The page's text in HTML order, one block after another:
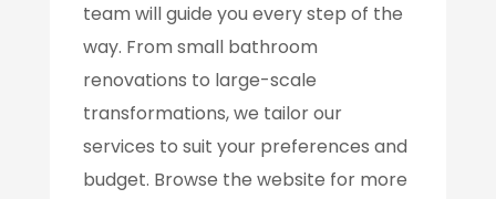
team will guide you every step of the
way. From small bathroom
renovations to large-scale
transformations, we tailor our
services to suit your preferences and
budget. Browse the website for more